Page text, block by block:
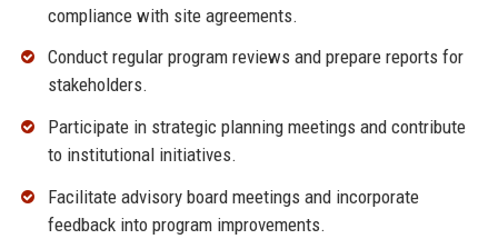
compliance with site agreements.
Conduct regular program reviews and prepare reports for
stakeholders.
Participate in strategic planning meetings and contribute
to institutional initiatives.
Facilitate advisory board meetings and incorporate
feedback into program improvements.